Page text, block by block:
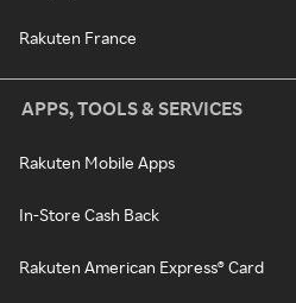
Rakuten France
APPS, TOOLS & SERVICES
Rakuten Mobile Apps
In-Store Cash Back
Rakuten American Express® Card